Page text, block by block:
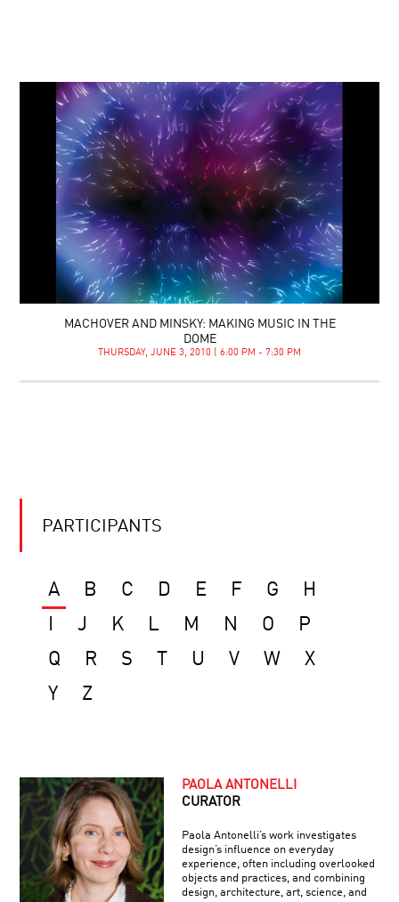
MACHOVER AND MINSKY: MAKING MUSIC IN THE
DOME
THURSDAY, JUNE 3, 2010 | 6:00 PM - 7:30 PM
PARTICIPANTS
A B C D E F G
H
J K L M N O
P
Q
R S U V W
X
Y
Z
PAOLA ANTONELLI
CURATOR
Paola Antonelli’s work investigates
design’s influence on everyday
experience, often including overlooked
objects and practices, and combining
design, architecture, art, science, and